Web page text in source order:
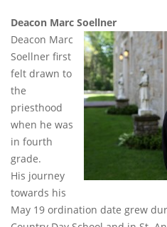
Deacon Marc Soellner
Deacon Marc
Soellner first
felt drawn to
the
priesthood
when he was
in fourth
grade.
His journey
towards his
May 19 ordination date grew